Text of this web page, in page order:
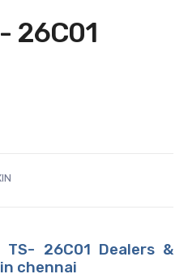
26C01
TS- 26C01 Dealers &
chennai